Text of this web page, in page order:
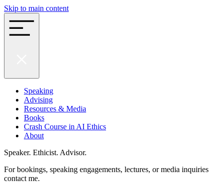
Skip to main content
Speaking
Advising
Resources & Media
Books
Crash Course in AI Ethics
About
Speaker. Ethicist. Advisor.
For bookings, speaking engagements, lectures, or media inquiries
contact me.